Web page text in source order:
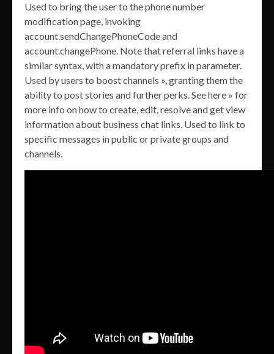
Used to bring the user to the phone number
modification page, invoking
account.sendChangePhoneCode and
account.changePhone. Note that referral links have a
similar syntax, with a mandatory prefix in parameter.
Used by users to boost channels », granting them the
ability to post stories and further perks. See here » for
more info on how to create, edit, resolve and get view
information about business chat links. Used to link to
specific messages in public or private groups and
channels.